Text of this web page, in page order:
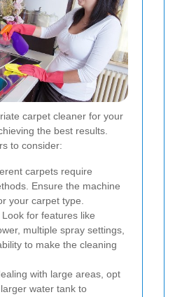
carpet cleaner for your
the best results.
to consider:
carpets require
Ensure the machine
your carpet type.
Look for features like
multiple spray settings,
to make the cleaning
with large areas, opt
water tank to